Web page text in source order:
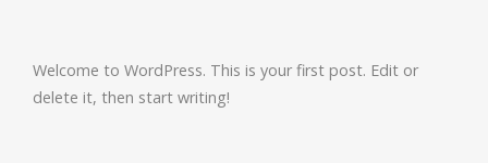
Welcome to WordPress. This is your first post. Edit or
delete it, then start writing!